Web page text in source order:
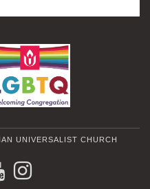
UNIVERSALIST CHURCH
YOUTUBE